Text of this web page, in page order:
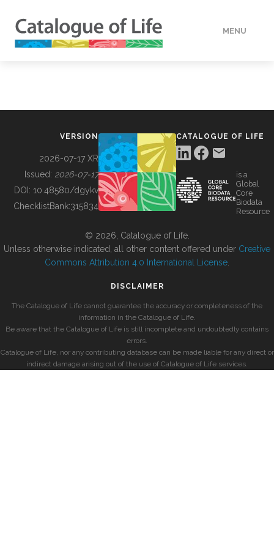
MENU
BUILDING COL
VERSION
2026-07-17 XR
Issued: 2026-07-17
DOI: 10.48580/dgykv
ChecklistBank:315834
CATALOGUE OF LIFE
is a
Global
Core
Biodata
Resource
© 2026, Catalogue of Life.
Unless otherwise indicated, all other content offered under Creative
Commons Attribution 4.0 International License
DISCLAIMER
The Catalogue of Life cannot guarantee the accuracy or completeness of the
information in the Catalogue of Life.
Be aware that the Catalogue of Life is still incomplete and undoubtedly contains
errors.
Catalogue of Life, nor any contributing database can be made liable for any direct or
indirect damage arising out of the use of Catalogue of Life services.